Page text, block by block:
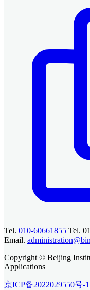
Tel. 010-60661855 Tel.
Email.
Copyright © Beijing
Applications
京ICP备2022029550号-1